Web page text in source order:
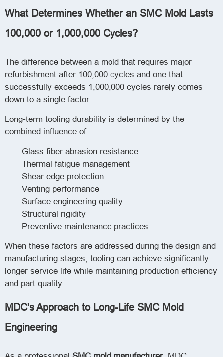
What Determines Whether an SMC Mold Lasts
100,000 or 1,000,000 Cycles?
The difference between a mold that requires major
refurbishment after 100,000 cycles and one that
successfully exceeds 1,000,000 cycles rarely comes
down to a single factor.
Long-term tooling durability is determined by the
combined influence of:
Glass fiber abrasion resistance
Thermal fatigue management
Shear edge protection
Venting performance
Surface engineering quality
Structural rigidity
Preventive maintenance practices
When these factors are addressed during the design and
manufacturing stages, tooling can achieve significantly
longer service life while maintaining production efficiency
and part quality.
MDC's Approach to Long-Life SMC Mold
Engineering